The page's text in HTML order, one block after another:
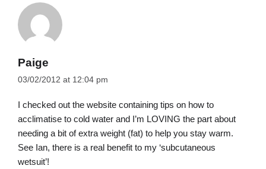
Paige
03/02/2012 at 12:04 pm
I checked out the website containing tips on how to
acclimatise to cold water and I’m LOVING the part about
needing a bit of extra weight (fat) to help you stay warm.
See Ian, there is a real benefit to my ‘subcutaneous
wetsuit’!